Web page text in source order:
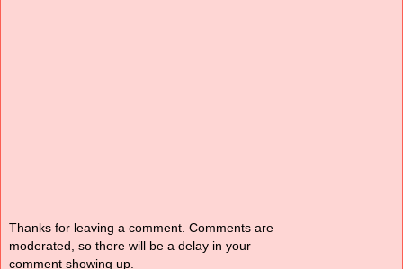
Thanks for leaving a comment. Comments are
moderated, so there will be a delay in your
comment showing up.